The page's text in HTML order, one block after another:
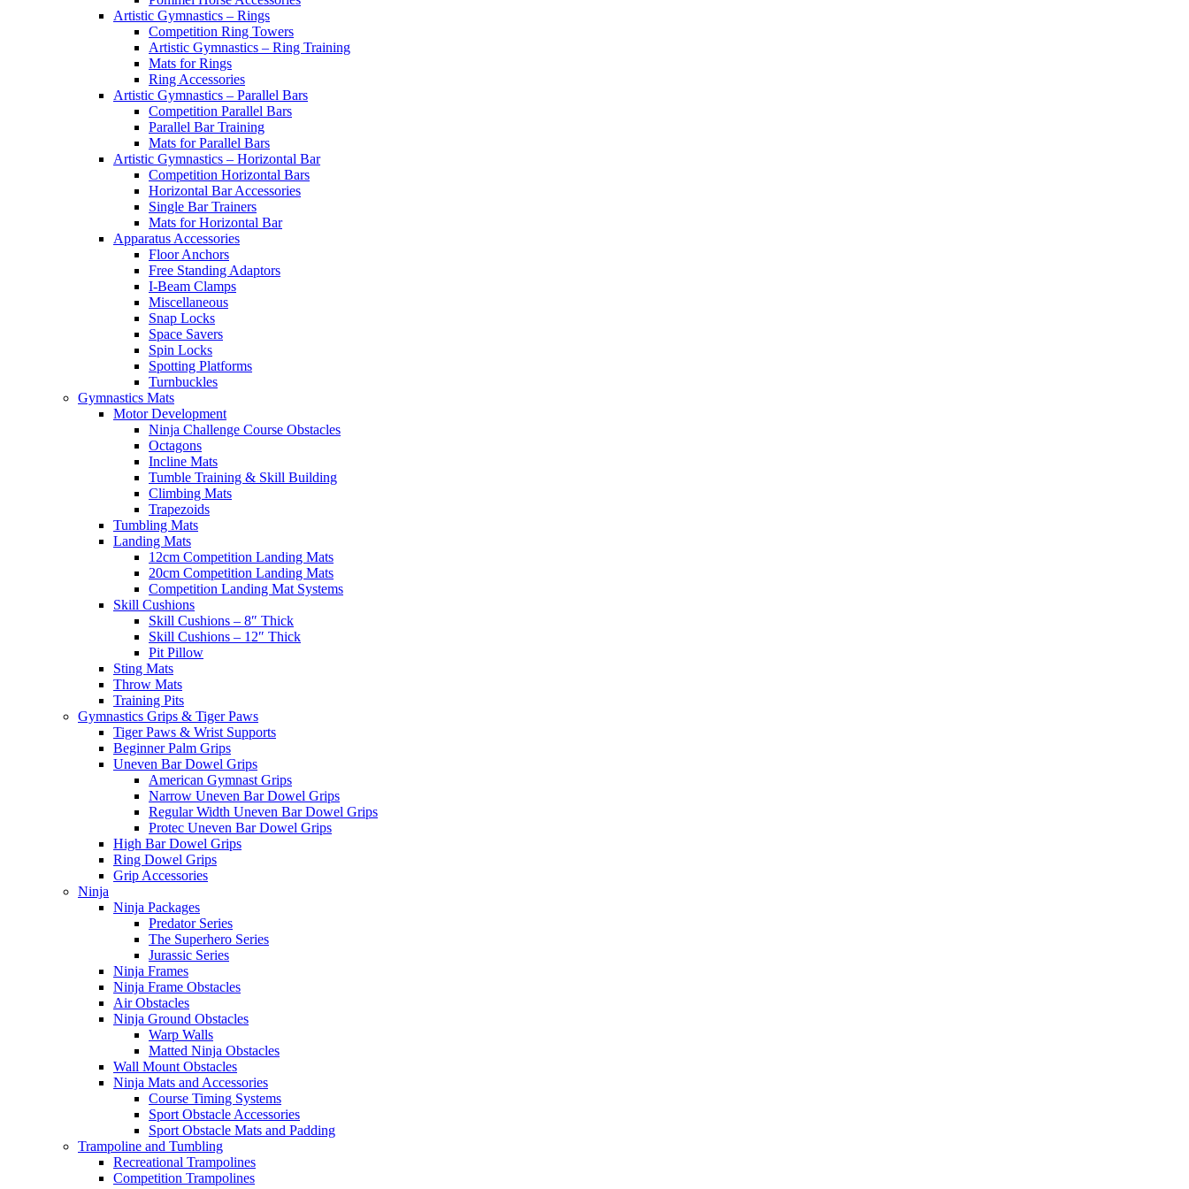
Artistic Gymnastics – Rings
Competition Ring Towers
Artistic Gymnastics – Ring Training
Mats for Rings
Ring Accessories
Artistic Gymnastics – Parallel Bars
Competition Parallel Bars
Parallel Bar Training
Mats for Parallel Bars
Artistic Gymnastics – Horizontal Bar
Competition Horizontal Bars
Horizontal Bar Accessories
Single Bar Trainers
Mats for Horizontal Bar
Apparatus Accessories
Floor Anchors
Free Standing Adaptors
I-Beam Clamps
Miscellaneous
Snap Locks
Space Savers
Spin Locks
Spotting Platforms
Turnbuckles
Gymnastics Mats
Motor Development
Ninja Challenge Course Obstacles
Octagons
Incline Mats
Tumble Training & Skill Building
Climbing Mats
Trapezoids
Tumbling Mats
Landing Mats
12cm Competition Landing Mats
20cm Competition Landing Mats
Competition Landing Mat Systems
Skill Cushions
Skill Cushions – 8″ Thick
Skill Cushions – 12″ Thick
Pit Pillow
Sting Mats
Throw Mats
Training Pits
Gymnastics Grips & Tiger Paws
Tiger Paws & Wrist Supports
Beginner Palm Grips
Uneven Bar Dowel Grips
American Gymnast Grips
Narrow Uneven Bar Dowel Grips
Regular Width Uneven Bar Dowel Grips
Protec Uneven Bar Dowel Grips
High Bar Dowel Grips
Ring Dowel Grips
Grip Accessories
Ninja
Ninja Packages
Predator Series
The Superhero Series
Jurassic Series
Ninja Frames
Ninja Frame Obstacles
Air Obstacles
Ninja Ground Obstacles
Warp Walls
Matted Ninja Obstacles
Wall Mount Obstacles
Ninja Mats and Accessories
Course Timing Systems
Sport Obstacle Accessories
Sport Obstacle Mats and Padding
Trampoline and Tumbling
Recreational Trampolines
Competition Trampolines